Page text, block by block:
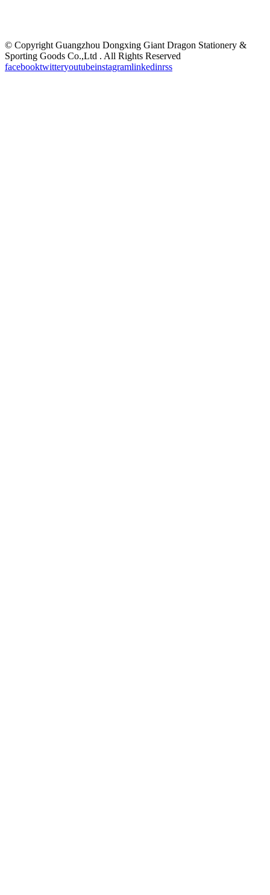
© Copyright Guangzhou Dongxing Giant Dragon Stationery &
Sporting Goods Co.,Ltd . All Rights Reserved
facebooktwitteryoutubeinstagramlinkedinrss